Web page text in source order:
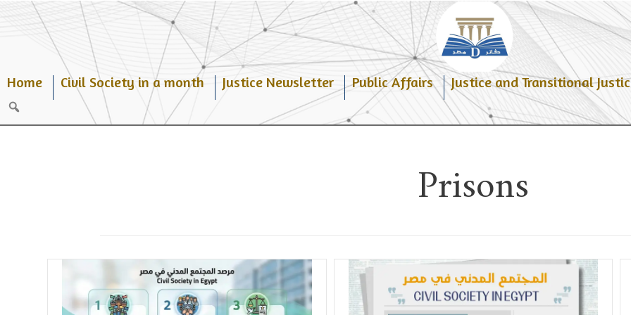
Home Civil Society in a month Justice Newsletter Public Affairs Justice and Transitional
Search
Prisons